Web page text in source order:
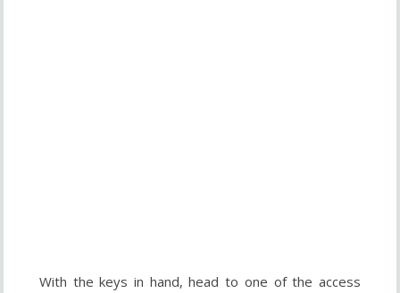
With the keys in hand, head to one of the access